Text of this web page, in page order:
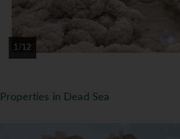
1/12
Spend days lounging on the shores
the mineral-rich waters, so salty that
help but float
Properties in Dead Sea